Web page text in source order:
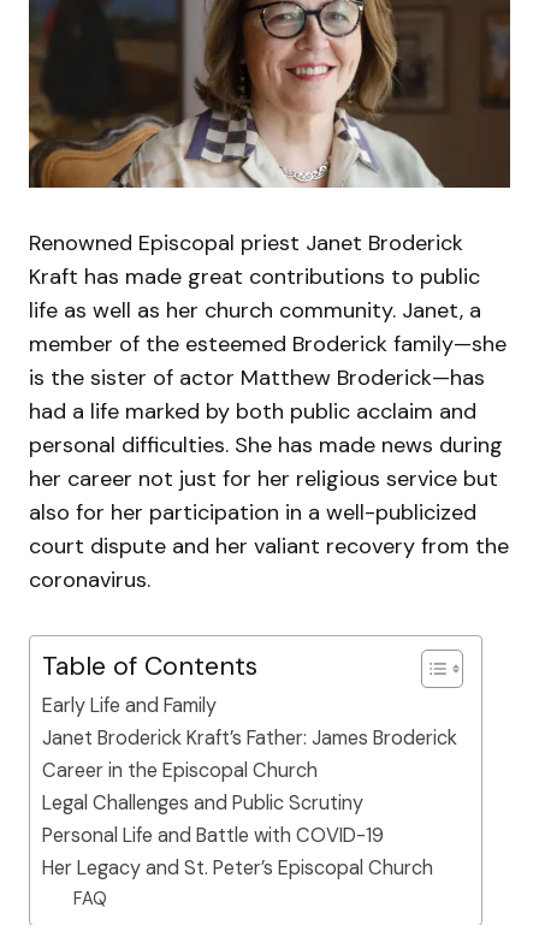
Renowned Episcopal priest Janet Broderick
Kraft has made great contributions to public
life as well as her church community. Janet, a
member of the esteemed Broderick family—she
is the sister of actor Matthew Broderick—has
had a life marked by both public acclaim and
personal difficulties. She has made news during
her career not just for her religious service but
also for her participation in a well-publicized
court dispute and her valiant recovery from the
coronavirus.
Table of Contents
Early Life and Family
Janet Broderick Kraft’s Father: James Broderick
Career in the Episcopal Church
Legal Challenges and Public Scrutiny
Personal Life and Battle with COVID-19
Her Legacy and St. Peter’s Episcopal Church
FAQ